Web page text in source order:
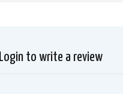
Login to write a review